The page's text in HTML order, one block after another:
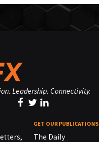
Leadership. Connectivity.
GET OUR PUBLICATIONS
The Daily